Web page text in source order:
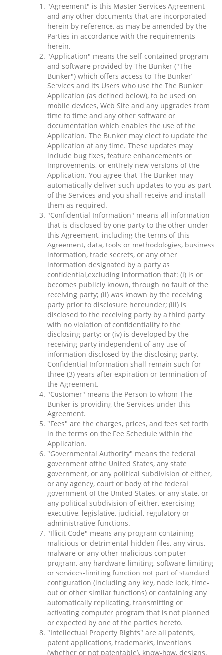
"Agreement" is this Master Services Agreement
and any other documents that are incorporated
herein by reference, as may be amended by the
Parties in accordance with the requirements
herein.
"Application" means the self-contained program
and software provided by The Bunker ("The
Bunker") which offers access to The Bunker’
Services and its Users who use the The Bunker
Application (as defined below), to be used on
mobile devices, Web Site and any upgrades from
time to time and any other software or
documentation which enables the use of the
Application. The Bunker may elect to update the
Application at any time. These updates may
include bug fixes, feature enhancements or
improvements, or entirely new versions of the
Application. You agree that The Bunker may
automatically deliver such updates to you as part
of the Services and you shall receive and install
them as required.
"Confidential Information" means all information
that is disclosed by one party to the other under
this Agreement, including the terms of this
Agreement, data, tools or methodologies, business
information, trade secrets, or any other
information designated by a party as
confidential,excluding information that: (i) is or
becomes publicly known, through no fault of the
receiving party; (ii) was known by the receiving
party prior to disclosure hereunder; (iii) is
disclosed to the receiving party by a third party
with no violation of confidentiality to the
disclosing party; or (iv) is developed by the
receiving party independent of any use of
information disclosed by the disclosing party.
Confidential Information shall remain such for
three (3) years after expiration or termination of
the Agreement.
"Customer" means the Person to whom The
Bunker is providing the Services under this
Agreement.
"Fees" are the charges, prices, and fees set forth
in the terms on the Fee Schedule within the
Application.
"Governmental Authority" means the federal
government ofthe United States, any state
government, or any political subdivision of either,
or any agency, court or body of the federal
government of the United States, or any state, or
any political subdivision of either, exercising
executive, legislative, judicial, regulatory or
administrative functions.
"Illicit Code" means any program containing
malicious or detrimental hidden files, any virus,
malware or any other malicious computer
program, any hardware-limiting, software-limiting
or services-limiting function not part of standard
configuration (including any key, node lock, time-
out or other similar functions) or containing any
automatically replicating, transmitting or
activating computer program that is not planned
or expected by one of the parties hereto.
"Intellectual Property Rights" are all patents,
patent applications, trademarks, inventions
(whether or not patentable), know-how, designs,